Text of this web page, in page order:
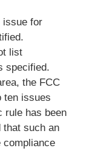
issue for
list
specified.
the FCC
ten issues
rule has been
that such an
compliance